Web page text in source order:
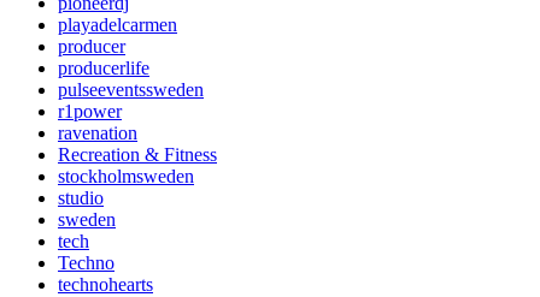
playadelcarmen
producer
producerlife
pulseeventssweden
r1power
ravenation
Recreation & Fitness
stockholmsweden
studio
sweden
tech
Techno
technohearts